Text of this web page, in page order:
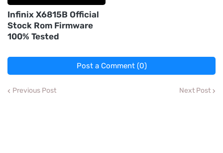
Infinix X6815B Official
Stock Rom Firmware
100% Tested
Post a Comment (0)
Previous Post Next Post